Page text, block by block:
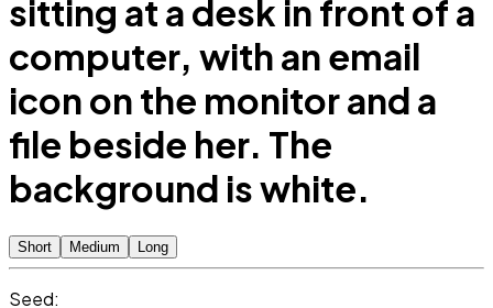
sitting at a desk in front of a
computer, with an email
icon on the monitor and a
file beside her. The
background is white.
Short Medium Long
Seed: